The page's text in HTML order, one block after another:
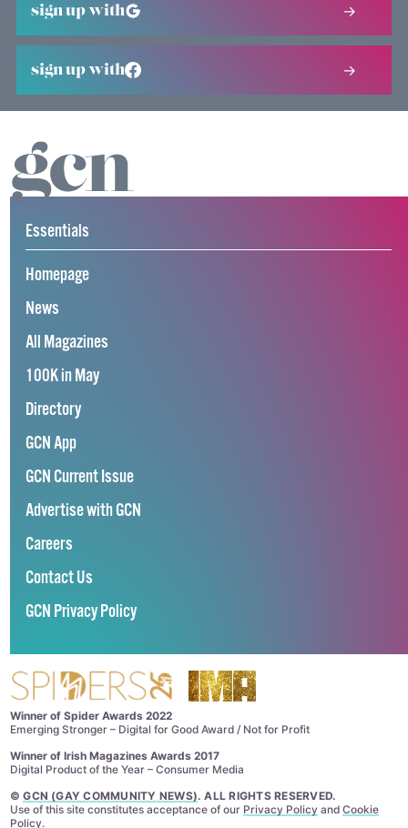
sign up with
sign up with
Essentials
Homepage
News
All Magazines
100K in May
Directory
GCN App
GCN Current Issue
Advertise with GCN
Careers
Contact Us
GCN Privacy Policy
Winner of Spider Awards 2022
Emerging Stronger – Digital for Good Award / Not for Profit
Winner of Irish Magazines Awards 2017
Digital Product of the Year – Consumer Media
©GCN (GAY COMMUNITY NEWS). ALL RIGHTS RESERVED.
Use of this site constitutes acceptance of our Privacy Policyand Cookie
Policy.